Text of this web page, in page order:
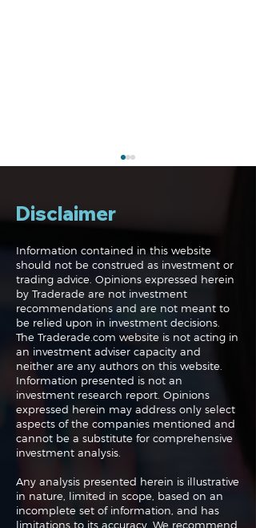
Navigating the
Markets: Trades, Risks
and Bonds
Disclaimer
Information contained in this website
should not be construed as investment or
trading advice. Opinions expressed herein
by Traderade are not investment
recommendations and are not meant to
be relied upon in investment decisions.
The Traderade.com website is not acting in
an investment adviser capacity and
neither are any authors on this website.
Information presented is not an
investment research report. Opinions
expressed herein may address only select
aspects of the companies mentioned and
cannot be a substitute for comprehensive
investment analysis.
Any analysis presented herein is illustrative
in nature, limited in scope, based on an
incomplete set of information, and has
limitations to its accuracy. We recommend